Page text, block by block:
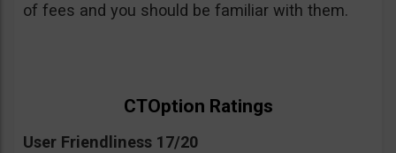
of fees and you should be familiar with them.
CTOption Ratings
User Friendliness 17/20